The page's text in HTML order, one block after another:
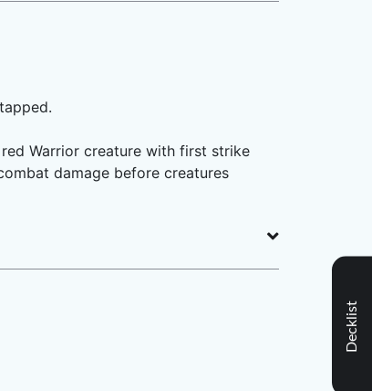
Warrior creature with first strike
damage before creatures
Decklist